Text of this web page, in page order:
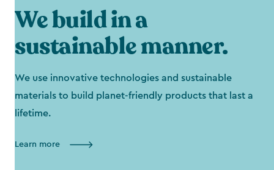
We build in a
sustainable manner.
We use innovative technologies and sustainable
materials to build planet-friendly products that last a
lifetime.
Learn more